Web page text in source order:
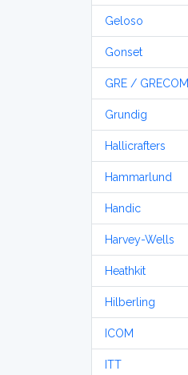
Geloso
Gonset
GRE / GRECOM
Grundig
Hallicrafters
Hammarlund
Handic
Harvey-Wells
Heathkit
Hilberling
ICOM
ITT